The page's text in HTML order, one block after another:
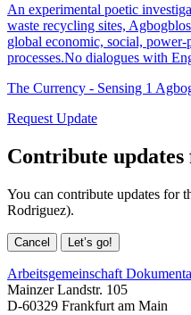
An experimental poetic
waste recycling sites,
global economic, social,
processes.No dialogues with
The Currency - Sensing 1
Request Update
Contribute
You can contribute updates for
Rodriguez).
Cancel Let’s go!
Arbeitsgemeinschaft
Mainzer Landstr. 105
D-60329 Frankfurt am Main